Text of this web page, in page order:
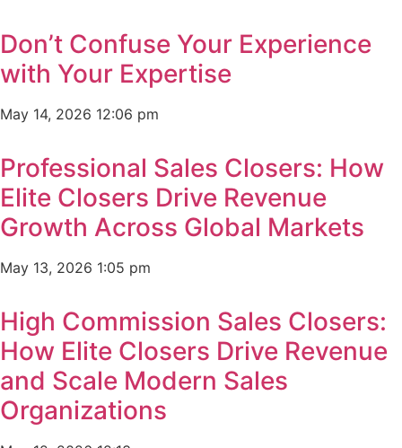
Don’t Confuse Your Experience
with Your Expertise
May 14, 2026 12:06 pm
Professional Sales Closers: How
Elite Closers Drive Revenue
Growth Across Global Markets
May 13, 2026 1:05 pm
High Commission Sales Closers:
How Elite Closers Drive Revenue
and Scale Modern Sales
Organizations